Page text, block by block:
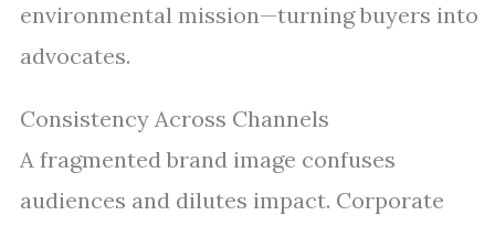
environmental mission—turning buyers into
advocates.
Consistency Across Channels
A fragmented brand image confuses
audiences and dilutes impact. Corporate